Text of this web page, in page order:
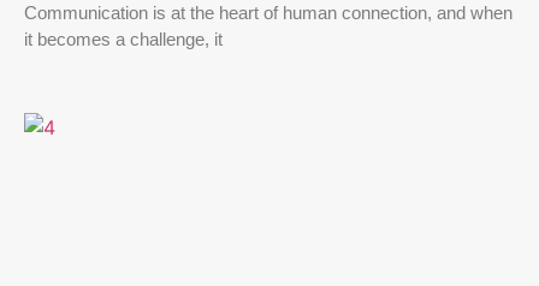
Communication is at the heart of human connection, and when
it becomes a challenge, it